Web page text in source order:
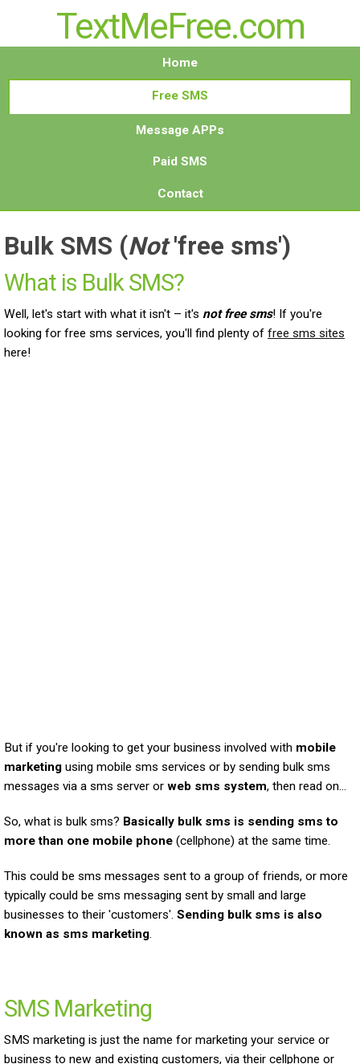
TextMeFree.com
Home
Free SMS
Message APPs
Paid SMS
Contact
Bulk SMS (Not'free sms')
What is Bulk SMS?
Well, let's start with what it isn't – it's not free sms! If you're
looking for free sms services, you'll find plenty of free sms sites
here!
But if you're looking to get your business involved with mobile
marketing using mobile sms services or by sending bulk sms
messages via a sms server or web sms system, then read on...
So, what is bulk sms? Basically bulk sms is sending sms to
more than one mobile phone (cellphone) at the same time.
This could be sms messages sent to a group of friends, or more
typically could be sms messaging sent by small and large
businesses to their 'customers'. Sending bulk sms is also
known as sms marketing
SMS Marketing
SMS marketing is just the name for marketing your service or
business to new and existing customers, via their cellphone or